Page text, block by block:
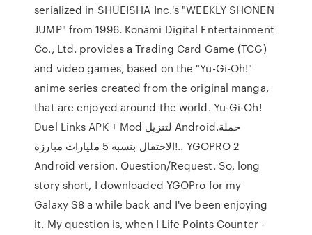
serialized in SHUEISHA Inc.'s "WEEKLY SHONEN
JUMP" from 1996. Konami Digital Entertainment
Co., Ltd. provides a Trading Card Game (TCG)
and video games, based on the "Yu-Gi-Oh!"
anime series created from the original manga,
that are enjoyed around the world. Yu-Gi-Oh!
Duel Links‏ APK + Mod لتنزيل Android.حملة
الاحتفال بنسبة 5 مليارات مبارزة!.. YGOPRO 2
Android version. Question/Request. So, long
story short, I downloaded YGOPro for my
Galaxy S8 a while back and I've been enjoying
it. My question is, when I Life Points Counter -